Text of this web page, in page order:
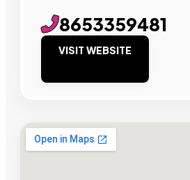
8653359481
VISIT WEBSITE